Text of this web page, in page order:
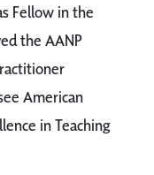
Fellow in the
the AANP
American
in Teaching